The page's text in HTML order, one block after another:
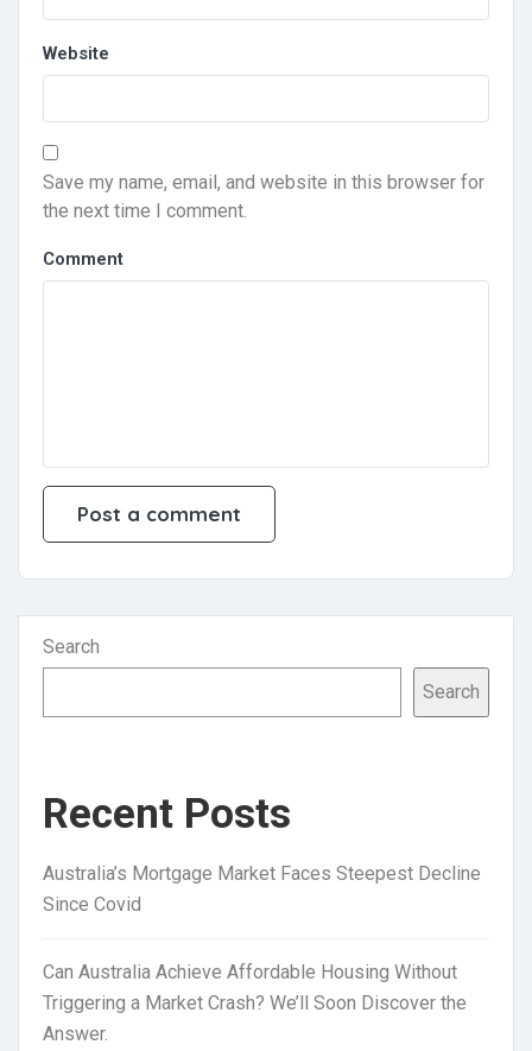
Website
Save my name, email, and website in this browser for
the next time I comment.
Comment
Search
Search
Recent Posts
Australia’s Mortgage Market Faces Steepest Decline
Since Covid
Can Australia Achieve Affordable Housing Without
Triggering a Market Crash? We’ll Soon Discover the
Answer.